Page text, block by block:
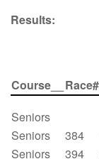
Results:
Course__
Race#
Seniors
Seniors
384
Seniors
394